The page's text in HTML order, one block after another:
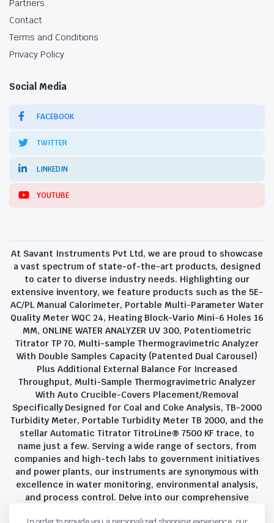
Partners
Contact
Terms and Conditions
Privacy Policy
Social Media
FACEBOOK
TWITTER
LINKEDIN
YOUTUBE
At Savant Instruments Pvt Ltd, we are proud to showcase
a vast spectrum of state-of-the-art products, designed
to cater to diverse industry needs. Highlighting our
extensive inventory, we feature products such as the 5E-
AC/PL Manual Calorimeter, Portable Multi-Parameter Water
Quality Meter WQC 24, Heating Block-Vario Mini-6 Holes 16
MM, ONLINE WATER ANALYZER UV 300, Potentiometric
Titrator TP 70, Multi-sample Thermogravimetric Analyzer
With Double Samples Capacity (Patented Dual Carousel)
Plus Additional External Balance For Increased
Throughput, Multi-Sample Thermogravimetric Analyzer
With Auto Crucible-Covers Placement/Removal
Specifically Designed for Coal and Coke Analysis, TB-2000
Turbidity Meter, Portable Turbidity Meter TB 2000, and the
stellar Automatic Titrator TitroLine® 7500 KF trace, to
name just a few. Serving a wide range of sectors, from
companies and high-tech labs to government initiatives
and power plants, our instruments are synonymous with
excellence in water monitoring, environmental analysis,
and process control. Delve into our comprehensive